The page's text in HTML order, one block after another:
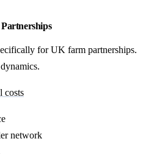
for UK farm partnerships.
costs
network